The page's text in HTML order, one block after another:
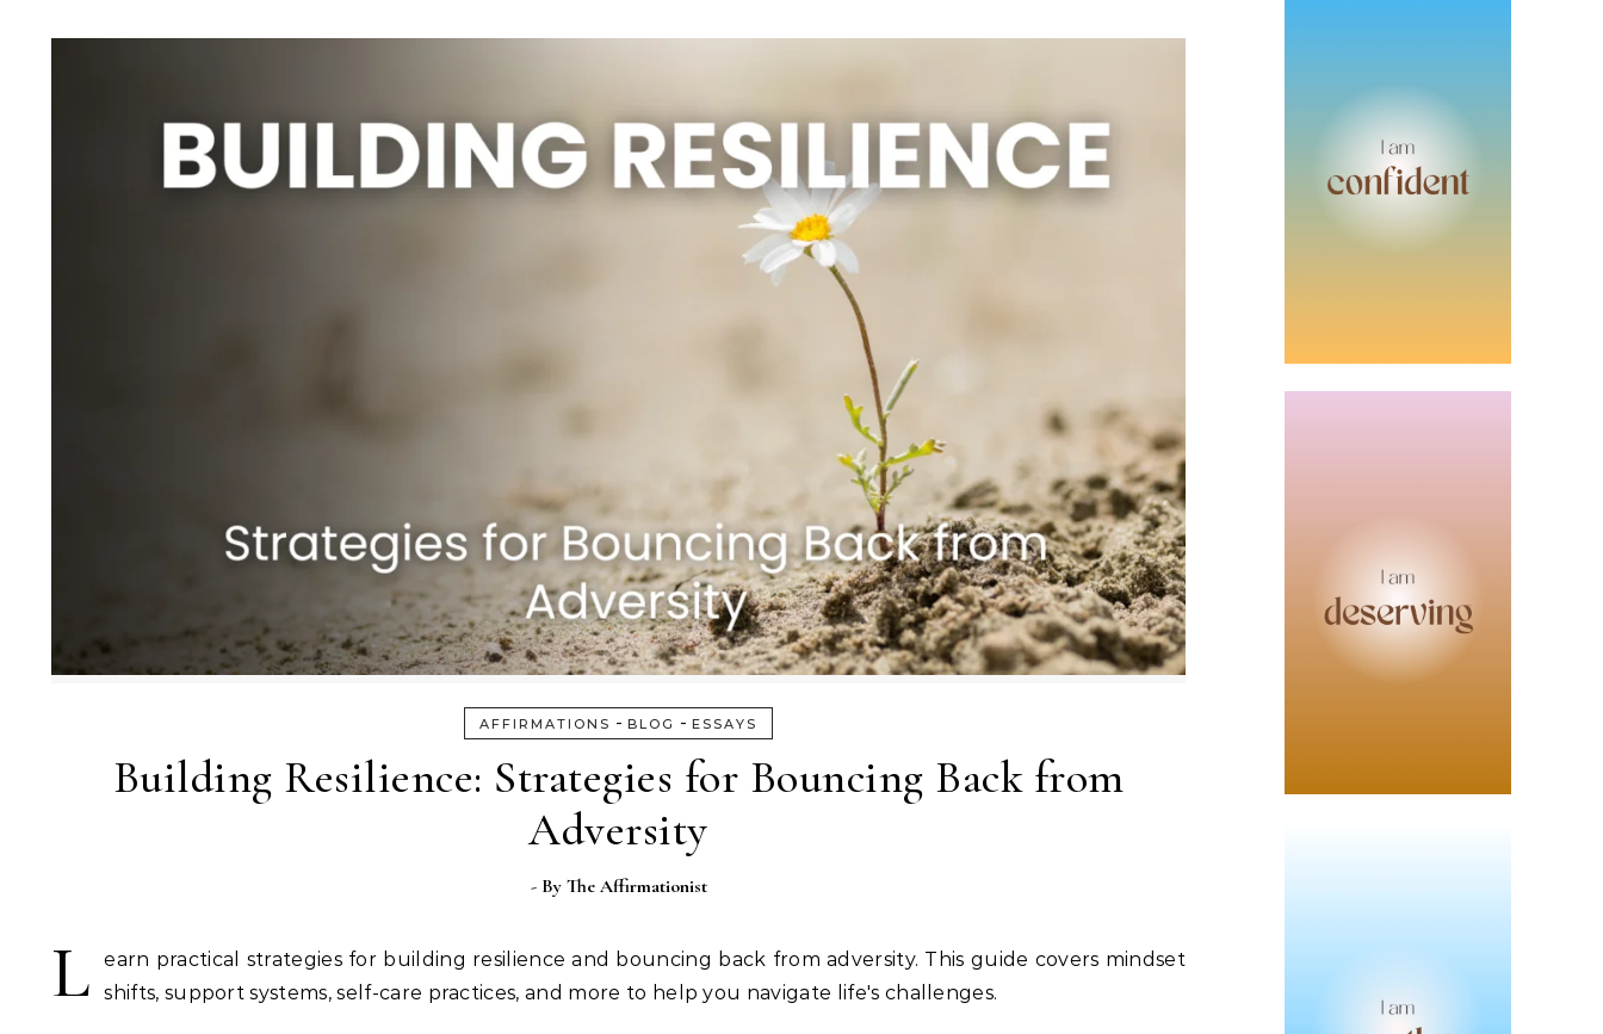
AFFIRMATIONS - BLOG - ESSAYS
Building Resilience: Strategies for Bouncing Back from
Adversity
- By The Affirmationist
L
earn practical strategies for building resilience and bouncing back from adversity. This guide covers mindset
shifts, support systems, self-care practices, and more to help you navigate life's challenges.